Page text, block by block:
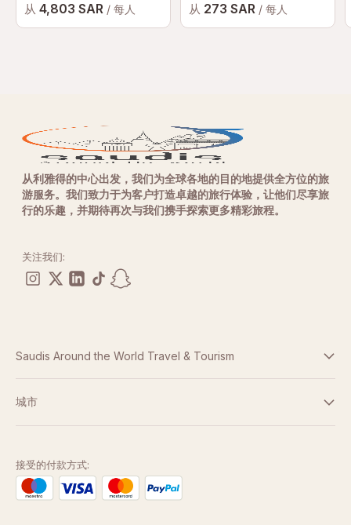
从 4,803 SAR / 每人
从 273 SAR / 每人
从利雅得的中心出发，我们为全球各地的目的地提供全方位的旅
游服务。我们致力于为客户打造卓越的旅行体验，让他们尽享旅
行的乐趣，并期待再次与我们携手探索更多精彩旅程。
关注我们:
Saudis Around the World Travel & Tourism
条款与条件
城市
阿布扎比
多哈
接受的付款方式: